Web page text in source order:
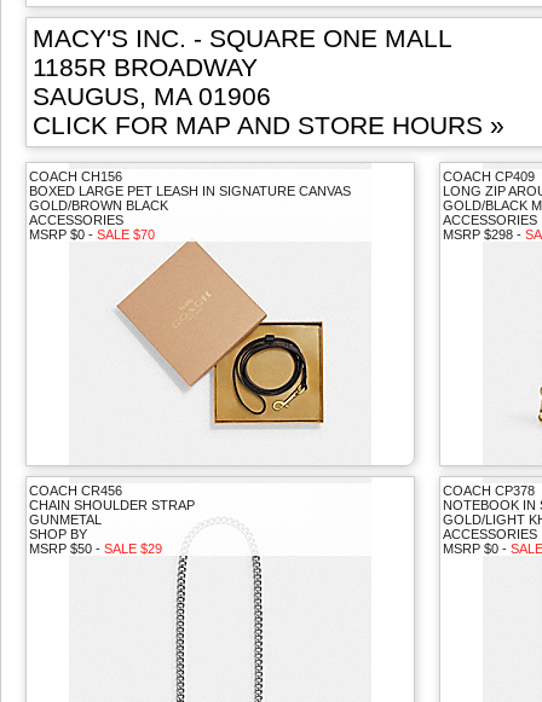
MACY'S INC. - SQUARE ONE MALL
1185R BROADWAY
SAUGUS, MA 01906
CLICK FOR MAP AND STORE HOURS »
COACH CH156
BOXED LARGE PET LEASH IN SIGNATURE CANVAS
GOLD/BROWN BLACK
ACCESSORIES
MSRP $0 - SALE $70
COACH CP409
LONG ZIP
GOLD/BLACK
ACCESSORIES
MSRP $298 -
COACH CR456
CHAIN SHOULDER STRAP
GUNMETAL
SHOP BY
MSRP $50 - SALE $29
COACH CP378
NOTEBOOK IN
GOLD/LIGHT
ACCESSORIES
MSRP $0 -